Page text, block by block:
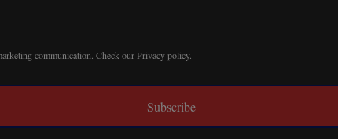
communication. Check our Privacy policy.
Subscribe